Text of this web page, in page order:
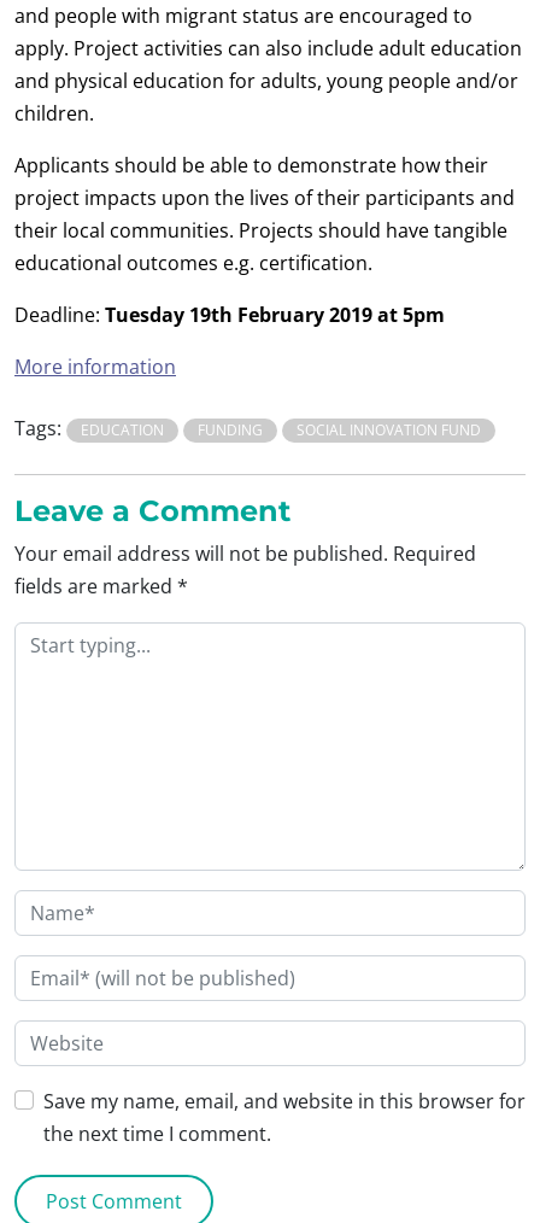
and people with migrant status are encouraged to
apply. Project activities can also include adult education
and physical education for adults, young people and/or
children.
Applicants should be able to demonstrate how their
project impacts upon the lives of their participants and
their local communities. Projects should have tangible
educational outcomes e.g. certification.
Deadline: Tuesday 19th February 2019 at 5pm
More information
Tags: EDUCATION FUNDING SOCIAL INNOVATION FUND
Leave a Comment
Your email address will not be published. Required
fields are marked *
Save my name, email, and website in this browser for
the next time I comment.